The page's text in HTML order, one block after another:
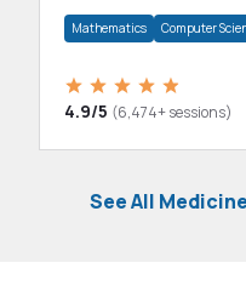
Mathematics Computer
4.9/5 (6,474+ sessions)
See All